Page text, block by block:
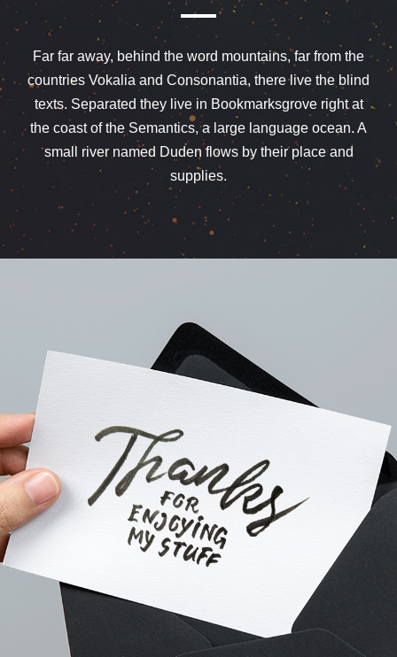
Far far away, behind the word mountains, far from the
countries Vokalia and Consonantia, there live the blind
texts. Separated they live in Bookmarksgrove right at
the coast of the Semantics, a large language ocean. A
small river named Duden flows by their place and
supplies.